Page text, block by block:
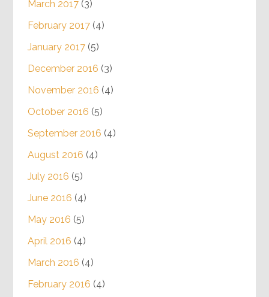
March 2017(3)
February 2017(4)
January 2017(5)
December 2016 (3)
November 2016 (4)
October 2016 (5)
September 2016 (4)
August 2016 (4)
July 2016 (5)
June 2016 (4)
May 2016 (5)
April 2016 (4)
March 2016 (4)
February 2016 (4)